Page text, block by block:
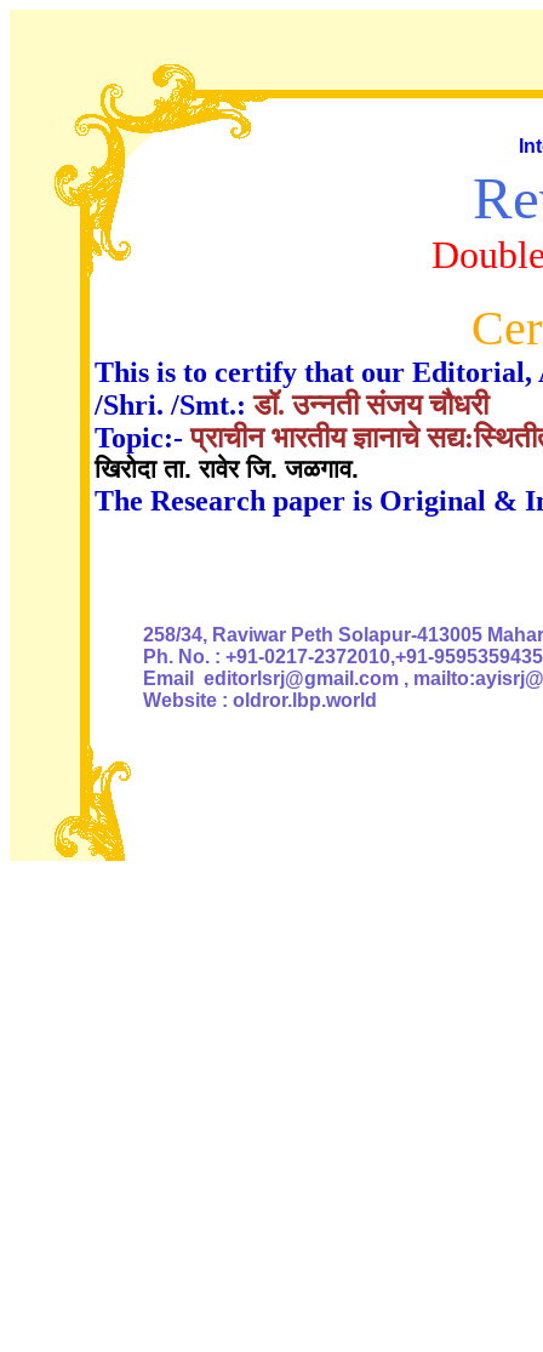
This is to certify that our Editorial,
/Shri. /Smt.:डॉ. उन्नती संजय चौधरी
Topic:-प्राचीन भारतीय ज्ञानाचे
खिरोदा ता. रावेर जि. जळगाव.
The Research paper is Original &
258/34, Raviwar Peth Solapur-413005
Ph. No. : +91-0217-2372010,+91-9595359435
Email editorlsrj@gmail.com ,
Website : oldror.lbp.world